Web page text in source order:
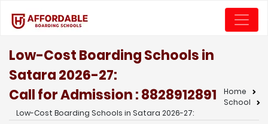
Low-Cost Boarding Schools in
Satara 2026-27:
Call for Admission : 8828912891
Home
School
Low-Cost Boarding Schools in Satara 2026-27: